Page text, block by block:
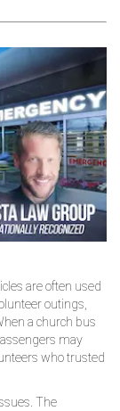
are often used
outings,
a church bus
may
who trusted
The